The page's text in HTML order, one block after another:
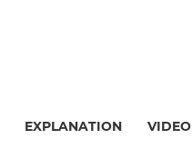
EXPLANATION VIDEO